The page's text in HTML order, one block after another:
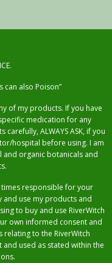
can also Poison”
of my products. If you have
medication for any
carefully, ALWAYS ASK, if you
hospital before using. I am
and organic botanicals and
times responsible for your
and use my products and
to buy and use RiverWitch
own informed consent and
to the RiverWitch
used as stated within the